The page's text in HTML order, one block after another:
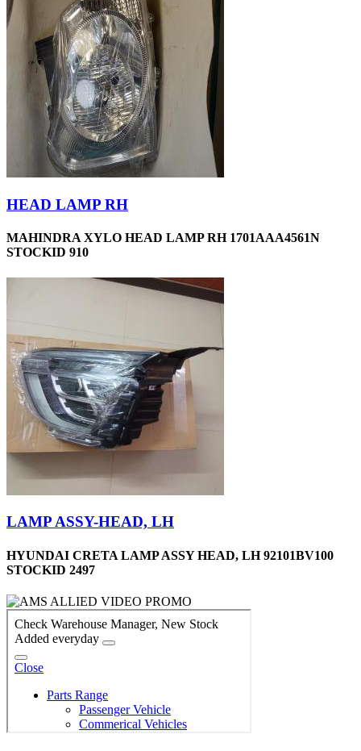
HEAD LAMP RH
MAHINDRA XYLO HEAD LAMP RH 1701AAA4561N
STOCKID 910
LAMP ASSY-HEAD, LH
HYUNDAI CRETA LAMP ASSY HEAD, LH 92101BV100
STOCKID 2497